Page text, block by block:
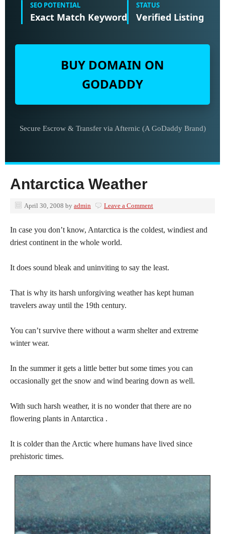
SEO POTENTIAL
Exact Match Keyword
STATUS
Verified Listing
BUY DOMAIN ON
GODADDY
Secure Escrow & Transfer via Afternic (A GoDaddy Brand)
Antarctica Weather
April 30, 2008 by admin Leave a Comment
In case you don’t know, Antarctica is the coldest, windiest and
driest continent in the whole world.
It does sound bleak and uninviting to say the least.
That is why its harsh unforgiving weather has kept human
travelers away until the 19th century.
You can’t survive there without a warm shelter and extreme
winter wear.
In the summer it gets a little better but some times you can
occasionally get the snow and wind bearing down as well.
With such harsh weather, it is no wonder that there are no
flowering plants in Antarctica .
It is colder than the Arctic where humans have lived since
prehistoric times.